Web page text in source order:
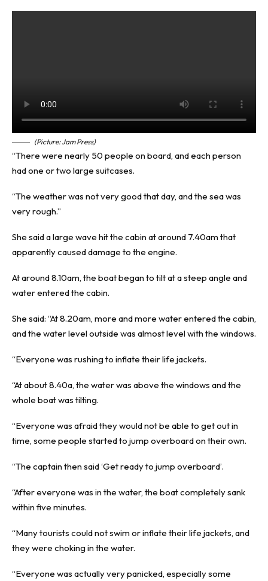
(Picture: Jam Press)
“There were nearly 50 people on board, and each person
had one or two large suitcases.
“The weather was not very good that day, and the sea was
very rough.”
She said a large wave hit the cabin at around 7.40am that
apparently caused damage to the engine.
At around 8.10am, the boat began to tilt at a steep angle and
water entered the cabin.
She said: “At 8.20am, more and more water entered the cabin,
and the water level outside was almost level with the windows.
“Everyone was rushing to inflate their life jackets.
“At about 8.40a, the water was above the windows and the
whole boat was tilting.
“Everyone was afraid they would not be able to get out in
time, some people started to jump overboard on their own.
“The captain then said ‘Get ready to jump overboard’.
“After everyone was in the water, the boat completely sank
within five minutes.
“Many tourists could not swim or inflate their life jackets, and
they were choking in the water.
“Everyone was actually very panicked, especially some